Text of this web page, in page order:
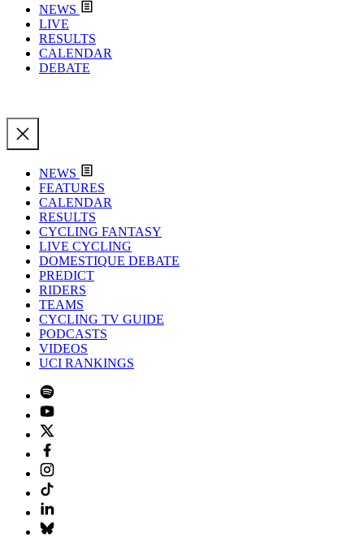
NEWS
LIVE
RESULTS
CALENDAR
DEBATE
NEWS
FEATURES
CALENDAR
RESULTS
CYCLING FANTASY
LIVE CYCLING
DOMESTIQUE DEBATE
PREDICT
RIDERS
TEAMS
CYCLING TV GUIDE
PODCASTS
VIDEOS
UCI RANKINGS